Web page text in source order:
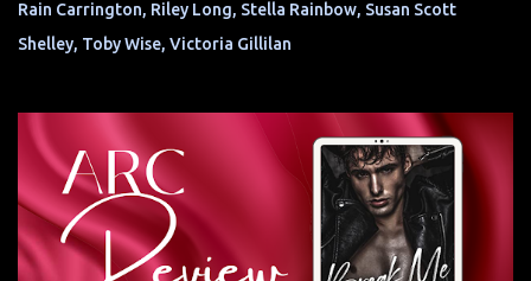
Rain Carrington, Riley Long, Stella Rainbow, Susan Scott
Shelley, Toby Wise, Victoria Gillilan